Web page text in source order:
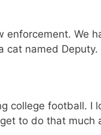
enforcement. We
cat named Deputy.
college football. I
to do that much